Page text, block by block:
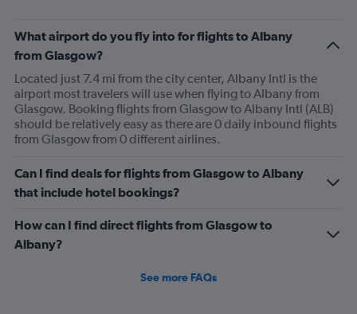
What airport do you fly into for flights to Albany
from Glasgow?
Located just 7.4 mi from the city center, Albany Intl is the
airport most travelers will use when flying to Albany from
Glasgow. Booking flights from Glasgow to Albany Intl (ALB)
should be relatively easy as there are 0 daily inbound flights
from Glasgow from 0 different airlines.
Can I find deals for flights from Glasgow to Albany
that include hotel bookings?
How can I find direct flights from Glasgow to
Albany?
See more FAQs